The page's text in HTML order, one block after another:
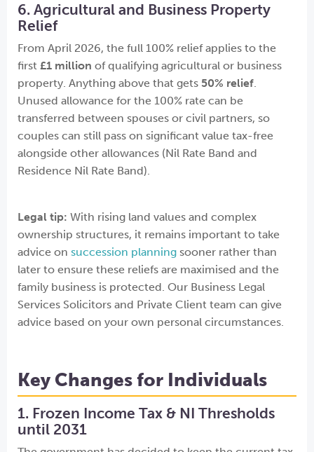
6. Agricultural and Business Property
Relief
From April 2026, the full 100% relief applies to the
first £1 million of qualifying agricultural or business
property. Anything above that gets 50% relief.
Unused allowance for the 100% rate can be
transferred between spouses or civil partners, so
couples can still pass on significant value tax-free
alongside other allowances (Nil Rate Band and
Residence Nil Rate Band).
Legal tip: With rising land values and complex
ownership structures, it remains important to take
advice on succession planning sooner rather than
later to ensure these reliefs are maximised and the
family business is protected. Our Business Legal
Services Solicitors and Private Client team can give
advice based on your own personal circumstances.
Key Changes for Individuals
1. Frozen Income Tax & NI Thresholds
until 2031